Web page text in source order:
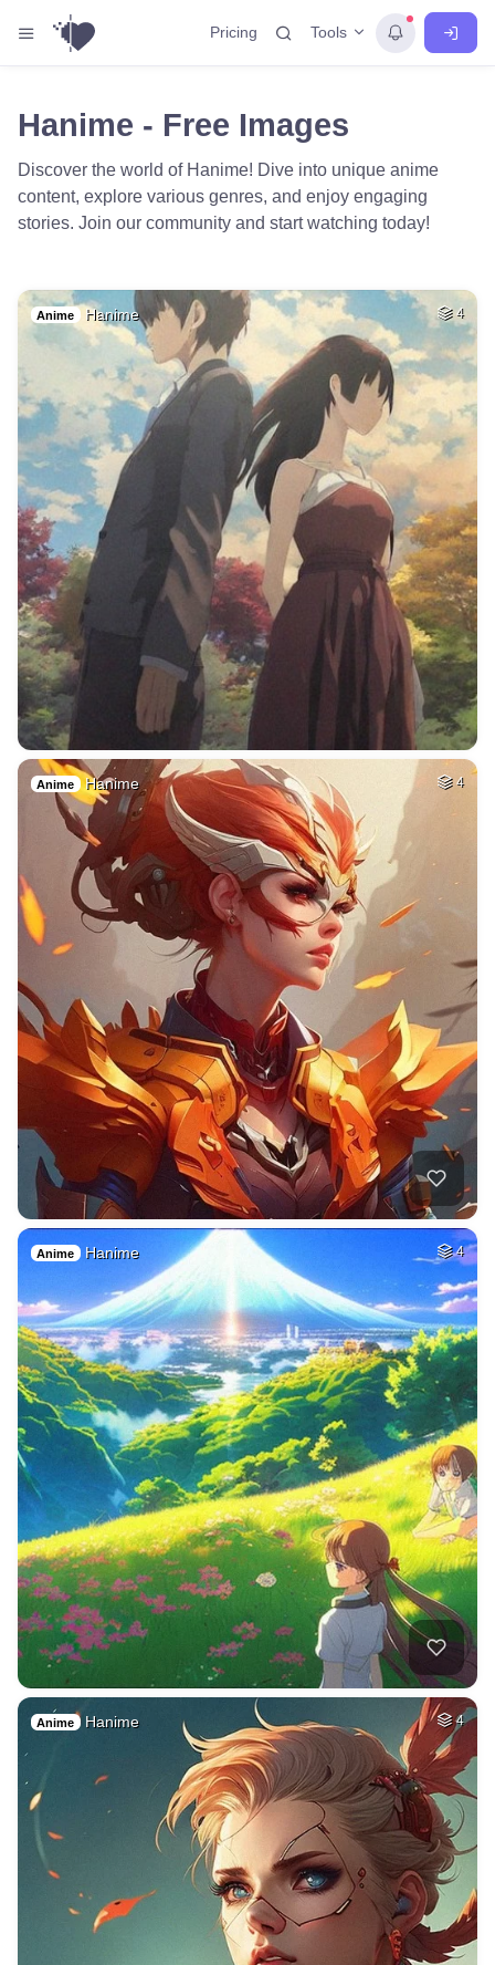
Pricing Tools
Hanime - Free Images
Discover the world of Hanime! Dive into unique anime
content, explore various genres, and enjoy engaging
stories. Join our community and start watching today!
Anime Hanime 4
Anime Hanime 4
Anime Hanime 4
Anime Hanime 4